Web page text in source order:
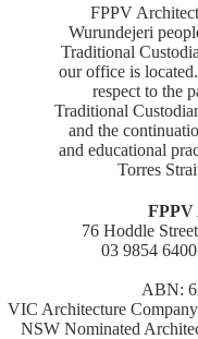
FPPV
Wurundejeri
Traditional
our office is
respect to the
Traditional
and the
and educational
Torres
FPPV
76 Hoddle
03 9854
ABN:
VIC Architecture
NSW Nominated